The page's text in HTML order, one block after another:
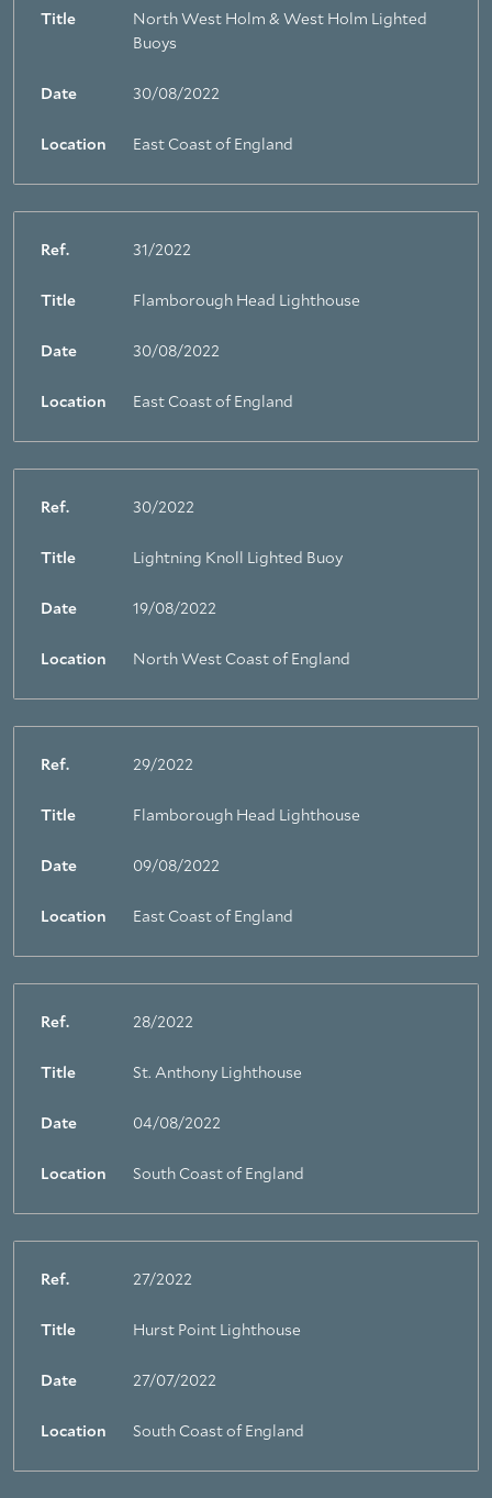
Title
North West Holm & West Holm Lighted
Buoys
Date 30/08/2022
Location East Coast of England
Ref. 31/2022
Title Flamborough Head Lighthouse
Date 30/08/2022
Location East Coast of England
Ref. 30/2022
Title Lightning Knoll Lighted Buoy
Date 19/08/2022
Location North West Coast of England
Ref. 29/2022
Title Flamborough Head Lighthouse
Date 09/08/2022
Location East Coast of England
Ref. 28/2022
Title St. Anthony Lighthouse
Date 04/08/2022
Location South Coast of England
Ref. 27/2022
Title Hurst Point Lighthouse
Date 27/07/2022
Location South Coast of England